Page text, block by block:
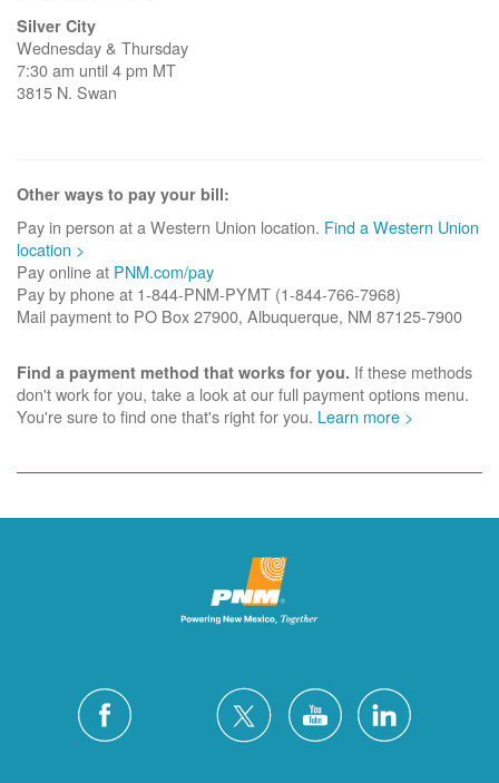
Silver City
Wednesday & Thursday
7:30 am until 4 pm MT
3815 N. Swan
Other ways to pay your bill:
Pay in person at a Western Union location. Find a Western Union
location >
Pay online at PNM.com/pay
Pay by phone at 1-844-PNM-PYMT (1-844-766-7968)
Mail payment to PO Box 27900, Albuquerque, NM 87125-7900
Find a payment method that works for you. If these methods
don't work for you, take a look at our full payment options menu.
You're sure to find one that's right for you. Learn more >